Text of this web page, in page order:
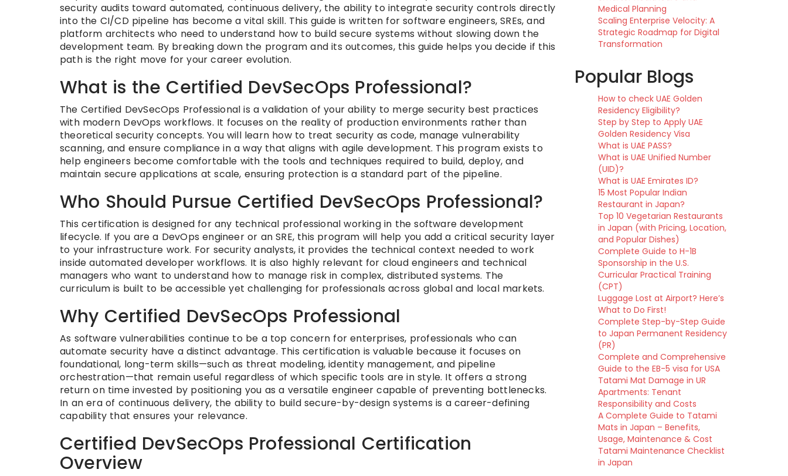
security audits toward automated, continuous delivery, the ability to integrate security controls directly
into the CI/CD pipeline has become a vital skill. This guide is written for software engineers, SREs, and
platform architects who need to understand how to build secure systems without slowing down the
development team. By breaking down the program and its outcomes, this guide helps you decide if this
path is the right move for your career evolution.
What is the Certified DevSecOps Professional?
The Certified DevSecOps Professional is a validation of your ability to merge security best practices
with modern DevOps workflows. It focuses on the reality of production environments rather than
theoretical security concepts. You will learn how to treat security as code, manage vulnerability
scanning, and ensure compliance in a way that aligns with agile development. This program exists to
help engineers become comfortable with the tools and techniques required to build, deploy, and
maintain secure applications at scale, ensuring protection is a standard part of the pipeline.
Who Should Pursue Certified DevSecOps Professional?
This certification is designed for any technical professional working in the software development
lifecycle. If you are a DevOps engineer or an SRE, this program will help you add a critical security layer
to your infrastructure work. For security analysts, it provides the technical context needed to work
inside automated developer workflows. It is also highly relevant for cloud engineers and technical
managers who want to understand how to manage risk in complex, distributed systems. The
curriculum is built to be accessible yet challenging for professionals across global and local markets.
Why Certified DevSecOps Professional
As software vulnerabilities continue to be a top concern for enterprises, professionals who can
automate security have a distinct advantage. This certification is valuable because it focuses on
foundational, long-term skills—such as threat modeling, identity management, and pipeline
orchestration—that remain useful regardless of which specific tools are in style. It offers a strong
return on time invested by positioning you as a versatile engineer capable of preventing bottlenecks.
In an era of continuous delivery, the ability to build secure-by-design systems is a career-defining
capability that ensures your relevance.
Certified DevSecOps Professional Certification
Overview
Medical Planning
Scaling Enterprise Velocity: A
Strategic Roadmap for Digital
Transformation
Popular Blogs
How to check UAE Golden
Residency Eligibility?
Step by Step to Apply UAE
Golden Residency Visa
What is UAE PASS?
What is UAE Unified Number
(UID)?
What is UAE Emirates ID?
15 Most Popular Indian
Restaurant in Japan?
Top 10 Vegetarian Restaurants
in Japan (with Pricing, Location,
and Popular Dishes)
Complete Guide to H-1B
Sponsorship in the U.S.
Curricular Practical Training
(CPT)
Luggage Lost at Airport? Here’s
What to Do First!
Complete Step-by-Step Guide
to Japan Permanent Residency
(PR)
Complete and Comprehensive
Guide to the EB-5 visa for USA
Tatami Mat Damage in UR
Apartments: Tenant
Responsibility and Costs
A Complete Guide to Tatami
Mats in Japan – Benefits,
Usage, Maintenance & Cost
Tatami Maintenance Checklist
in Japan